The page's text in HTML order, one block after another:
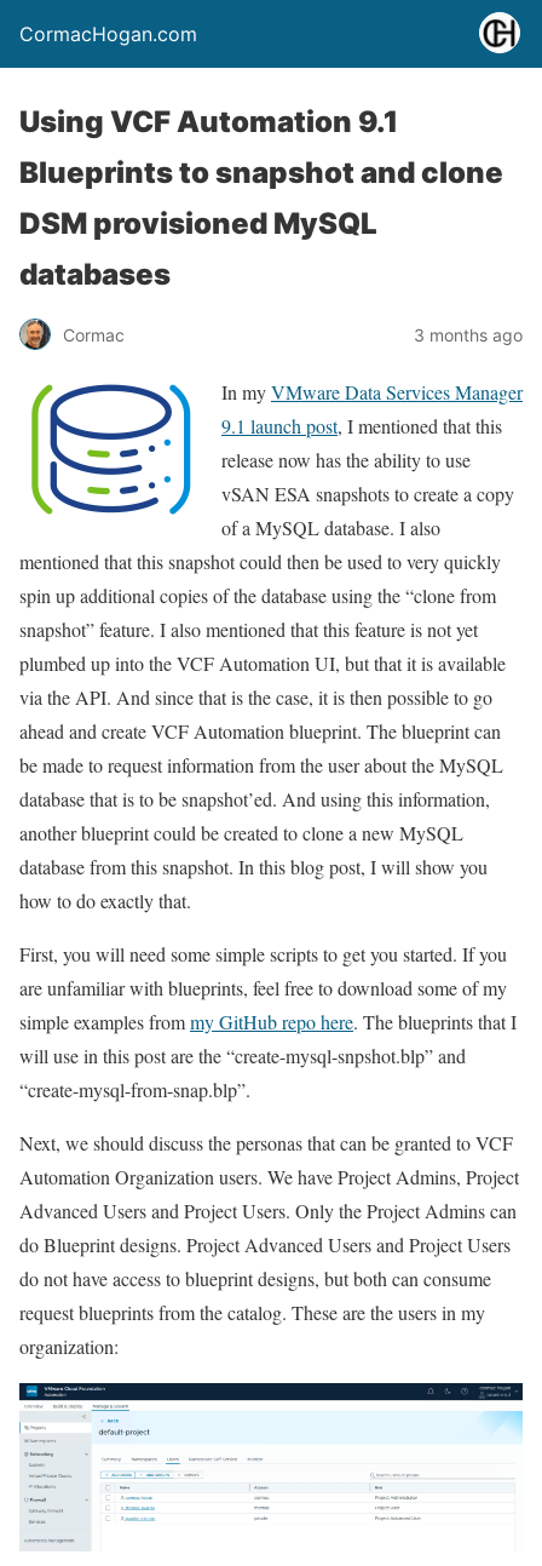
CormacHogan.com
Using VCF Automation 9.1
Blueprints to snapshot and clone
DSM provisioned MySQL
databases
Cormac 3 months ago
In myVMware Data Services Manager
9.1 launch post, I mentioned that this
release now has the ability to use
vSAN ESA snapshots to create a copy
of a MySQL database. I also
mentioned that this snapshot could then be used to very quickly
spin up additional copies of the database using the “clone from
snapshot” feature. I also mentioned that this feature is not yet
plumbed up into the VCF Automation UI, but that it is available
via the API. And since that is the case, it is then possible to go
ahead and create VCF Automation blueprint. The blueprint can
be made to request information from the user about the MySQL
database that is to be snapshot’ed. And using this information,
another blueprint could be created to clone a new MySQL
database from this snapshot. In this blog post, I will show you
how to do exactly that.
First, you will need some simple scripts to get you started. If you
are unfamiliar with blueprints, feel free to download some of my
simple examples frommy GitHub repo here. The blueprints that I
will use in this post are the “create-mysql-snpshot.blp” and
“create-mysql-from-snap.blp”.
Next, we should discuss the personas that can be granted to VCF
Automation Organization users. We have Project Admins, Project
Advanced Users and Project Users. Only the Project Admins can
do Blueprint designs. Project Advanced Users and Project Users
do not have access to blueprint designs, but both can consume
request blueprints from the catalog. These are the users in my
organization: